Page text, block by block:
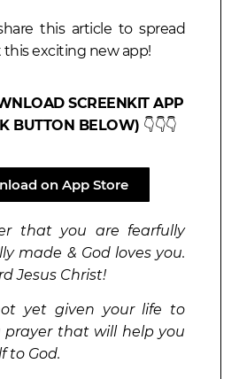
this article to spread
exciting new app!
SCREENKIT APP
BUTTON BELOW) 👇👇👇
on App Store
that you are fearfully
made & God loves you.
Jesus Christ!
yet given your life to
prayer that will help you
to God.